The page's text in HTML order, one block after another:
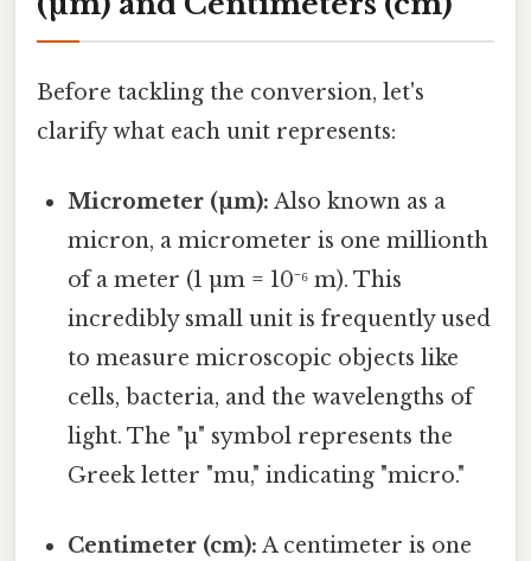
Before tackling the conversion, let's
clarify what each unit represents:
Micrometer (µm): Also known as a
micron, a micrometer is one millionth
of a meter (1 µm = 10⁻⁶ m). This
incredibly small unit is frequently used
to measure microscopic objects like
cells, bacteria, and the wavelengths of
light. The "µ" symbol represents the
Greek letter "mu," indicating "micro."
Centimeter (cm): A centimeter is one